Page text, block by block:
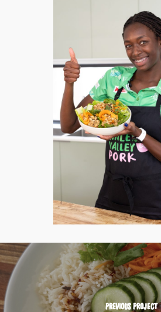
PREVIOUS PROJECT